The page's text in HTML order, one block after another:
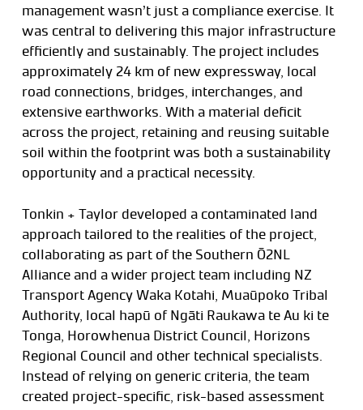
management wasn’t just a compliance exercise. It
was central to delivering this major infrastructure
efficiently and sustainably. The project includes
approximately 24 km of new expressway, local
road connections, bridges, interchanges, and
extensive earthworks. With a material deficit
across the project, retaining and reusing suitable
soil within the footprint was both a sustainability
opportunity and a practical necessity.
Tonkin + Taylor developed a contaminated land
approach tailored to the realities of the project,
collaborating as part of the Southern Ō2NL
Alliance and a wider project team including NZ
Transport Agency Waka Kotahi, Muaūpoko Tribal
Authority, local hapū of Ngāti Raukawa te Au ki te
Tonga, Horowhenua District Council, Horizons
Regional Council and other technical specialists.
Instead of relying on generic criteria, the team
created project-specific, risk-based assessment